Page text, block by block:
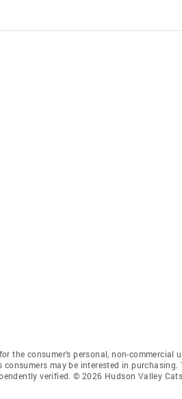
consumer’s personal, non-commercial
may be interested in
verified. © 2026 Hudson Valley